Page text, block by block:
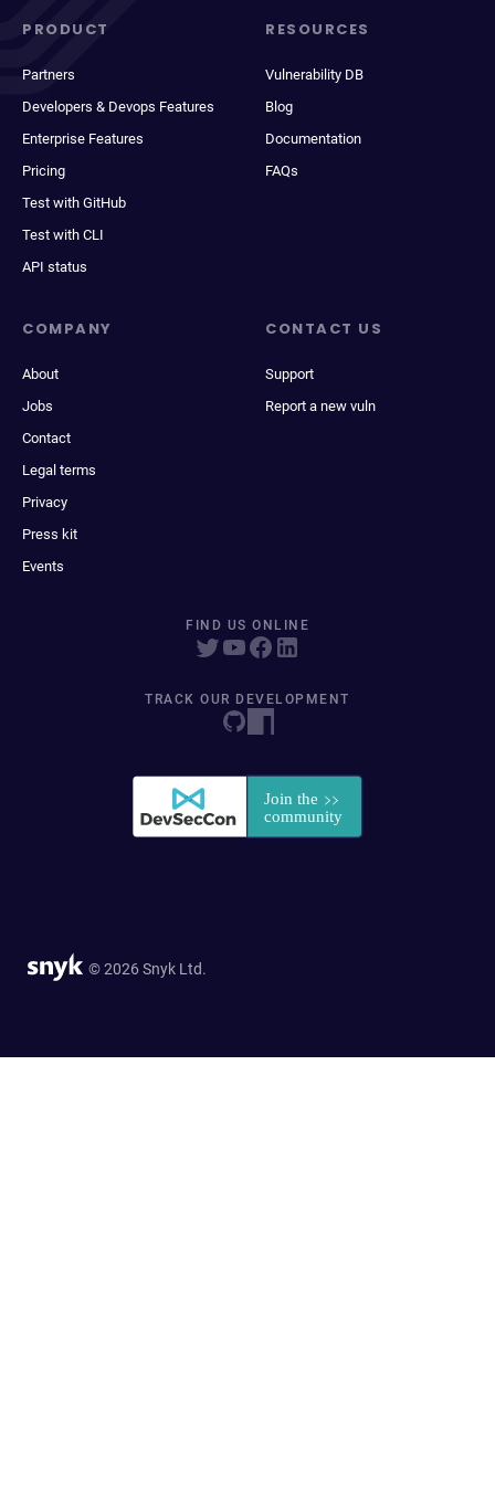
PRODUCT
Partners
Developers & Devops Features
Enterprise Features
Pricing
Test with GitHub
Test with CLI
API status
RESOURCES
Vulnerability DB
Blog
Documentation
FAQs
COMPANY
About
Jobs
Contact
Legal terms
Privacy
Press kit
Events
CONTACT US
Support
Report a new vuln
FIND US ONLINE
TRACK OUR DEVELOPMENT
© 2026 Snyk Ltd.